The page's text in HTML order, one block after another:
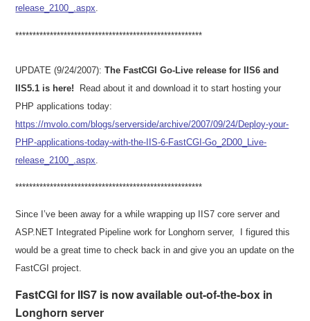
release_2100_.aspx.
******************************************************
UPDATE (9/24/2007):The FastCGI Go-Live release for IIS6 and
IIS5.1 is here! Read about it and download it to start hosting your
PHP applications today:
https://mvolo.com/blogs/serverside/archive/2007/09/24/Deploy-your-
PHP-applications-today-with-the-IIS-6-FastCGI-Go_2D00_Live-
release_2100_.aspx
******************************************************
Since I’ve been away for a while wrapping up IIS7 core server and
ASP.NET Integrated Pipeline work for Longhorn server,
I figured this
would be a great time to check back in and give you an update on the
FastCGI project.
FastCGI for IIS7 is now available out-of-the-box in
Longhorn server